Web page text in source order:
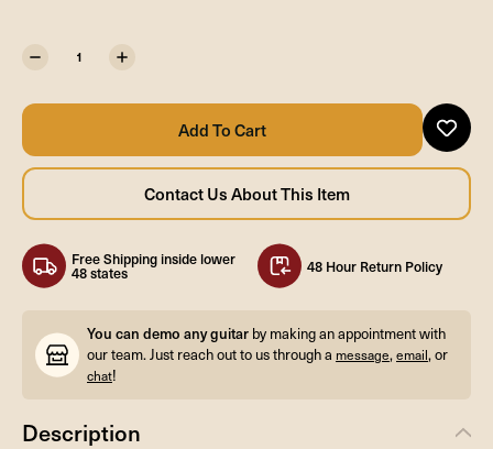
Free Shipping inside lower
48 states 48 Hour Return Policy
You can demo any guitar by making an appointment with
our team. Just reach out to us through a message,email, or
chat!
Description